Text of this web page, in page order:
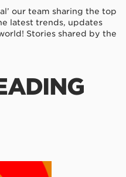
our team sharing the top
latest trends, updates
Stories shared by the